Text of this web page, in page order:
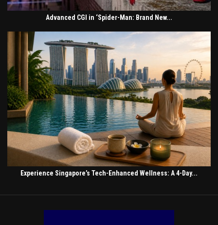
Advanced CGI in ‘Spider-Man: Brand New...
Experience Singapore’s Tech-Enhanced Wellness: A 4-Day...